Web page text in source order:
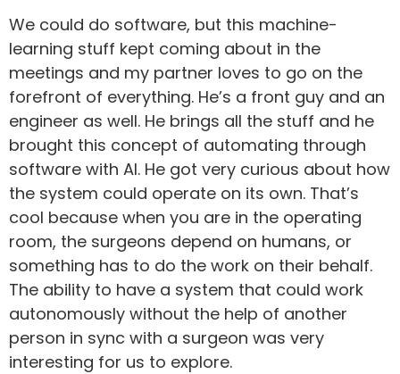
We could do software, but this machine-
learning stuff kept coming about in the
meetings and my partner loves to go on the
forefront of everything. He’s a front guy and an
engineer as well. He brings all the stuff and he
brought this concept of automating through
software with AI. He got very curious about how
the system could operate on its own. That’s
cool because when you are in the operating
room, the surgeons depend on humans, or
something has to do the work on their behalf.
The ability to have a system that could work
autonomously without the help of another
person in sync with a surgeon was very
interesting for us to explore.